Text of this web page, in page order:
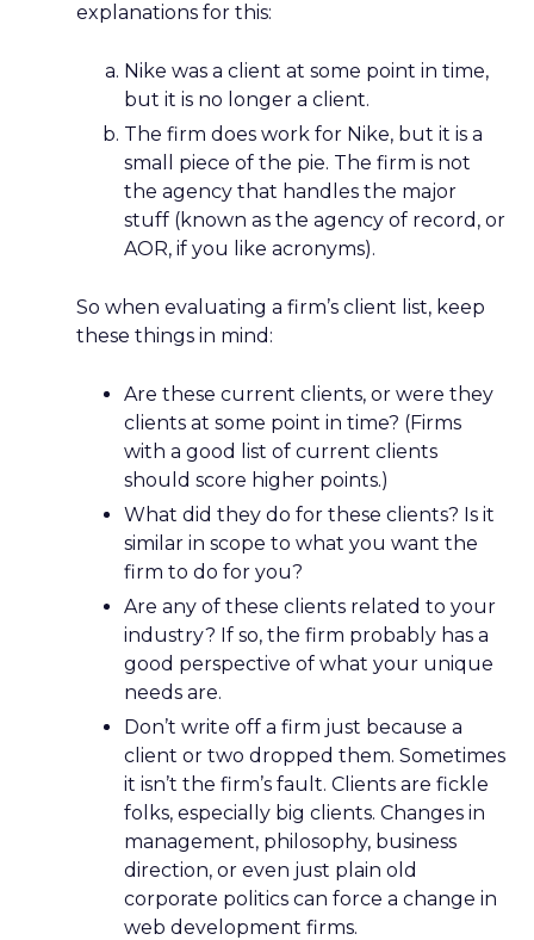
explanations for this:
Nike was a client at some point in time,
but it is no longer a client.
The firm does work for Nike, but it is a
small piece of the pie. The firm is not
the agency that handles the major
stuff (known as the agency of record, or
AOR, if you like acronyms).
So when evaluating a firm’s client list, keep
these things in mind:
Are these current clients, or were they
clients at some point in time? (Firms
with a good list of current clients
should score higher points.)
What did they do for these clients? Is it
similar in scope to what you want the
firm to do for you?
Are any of these clients related to your
industry? If so, the firm probably has a
good perspective of what your unique
needs are.
Don’t write off a firm just because a
client or two dropped them. Sometimes
it isn’t the firm’s fault. Clients are fickle
folks, especially big clients. Changes in
management, philosophy, business
direction, or even just plain old
corporate politics can force a change in
web development firms.